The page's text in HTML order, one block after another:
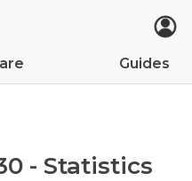
Guides
- Statistics